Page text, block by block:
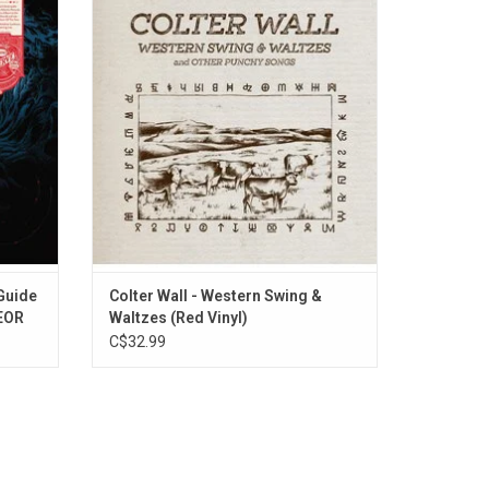
the
Saskatchewan singer, Colter Wall. It is a
return to country roots but also completely
fresh for country radio today.
ADD TO CART
Colter Wall - Western Swing &
Waltzes (Red Vinyl)
C$32.99